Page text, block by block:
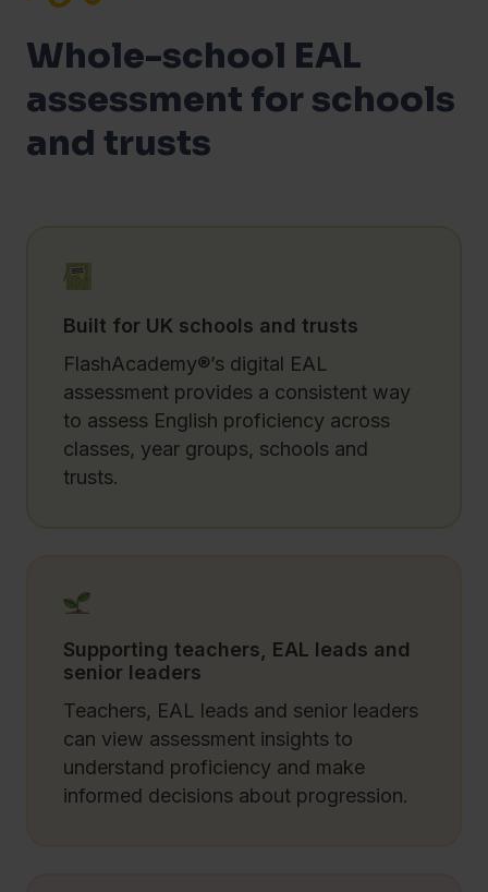
Whole-school EAL
assessment for schools
and trusts
Built for UK schools and trusts
FlashAcademy®’s digital EAL
assessment provides a consistent way
to assess English proficiency across
classes, year groups, schools and
trusts.
Supporting teachers, EAL leads and
senior leaders
Teachers, EAL leads and senior leaders
can view assessment insights to
understand proficiency and make
informed decisions about progression.